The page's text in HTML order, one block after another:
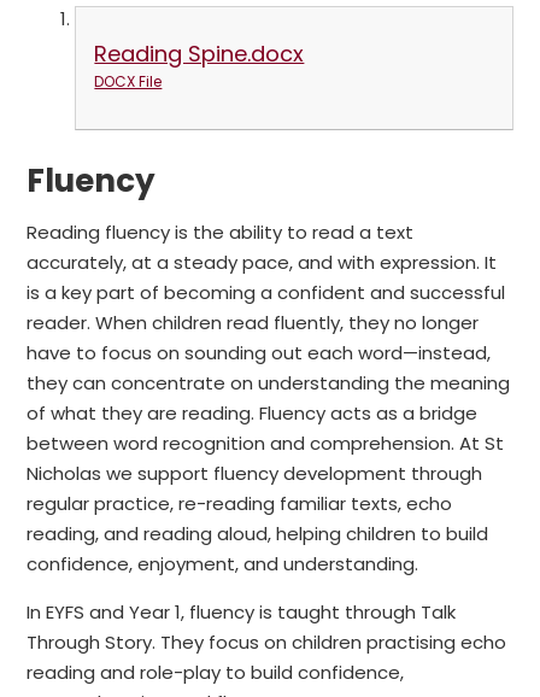
Reading Spine.docx
DOCX File
Fluency
Reading fluency is the ability to read a text
accurately, at a steady pace, and with expression. It
is a key part of becoming a confident and successful
reader. When children read fluently, they no longer
have to focus on sounding out each word—instead,
they can concentrate on understanding the meaning
of what they are reading. Fluency acts as a bridge
between word recognition and comprehension. At St
Nicholas we support fluency development through
regular practice, re-reading familiar texts, echo
reading, and reading aloud, helping children to build
confidence, enjoyment, and understanding.
In EYFS and Year 1, fluency is taught through Talk
Through Story. They focus on children practising echo
reading and role-play to build confidence,